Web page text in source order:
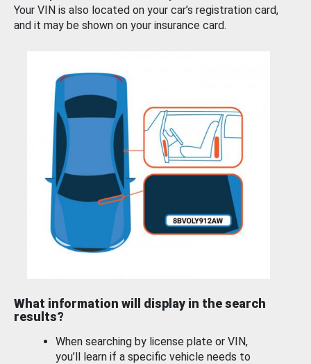
Your VIN is also located on your car’s registration card,
and it may be shown on your insurance card.
What information will display in the search
results?
When searching by license plate or VIN,
you’ll learn if a specific vehicle needs to